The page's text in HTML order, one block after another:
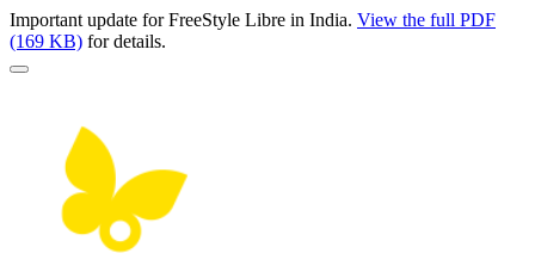
Important update for FreeStyle Libre in India. View the full PDF
(169 KB) for details.